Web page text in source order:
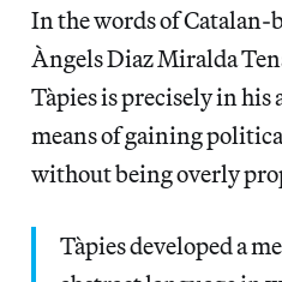
In the words of Catalan-
Àngels Diaz Miralda
Tàpies is precisely in his
means of gaining
without being overly
Tàpies developed a